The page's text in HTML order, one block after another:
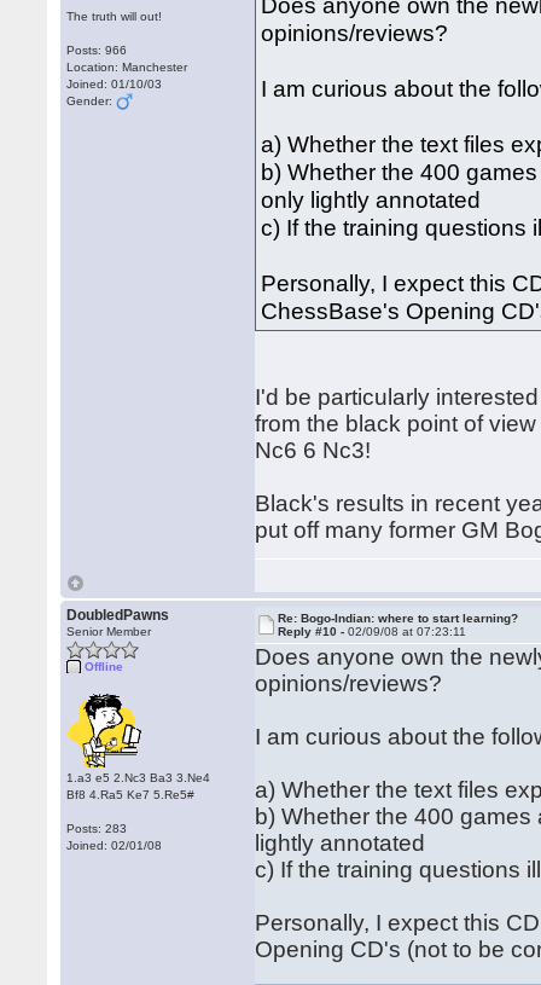
The truth will out!
Posts: 966
Location: Manchester
Joined: 01/10/03
Gender:
opinions/reviews?
I am curious about the
a) Whether the text files
b) Whether the 400
only lightly annotated
c) If the training questions
Personally, I expect this
ChessBase's Opening
I'd be particularly
from the black point of
Nc6 6 Nc3!
Black's results in recent
put off many former GM
DoubledPawns
Senior Member
Offline
1.a3 e5 2.Nc3 Ba3 3.Ne4
Bf8 4.Ra5 Ke7 5.Re5#
Posts: 283
Joined: 02/01/08
Re: Bogo-Indian: where to start learning?
Reply #10 -02/09/08 at 07:23:11
Does anyone own the
opinions/reviews?
I am curious about the
a) Whether the text files
b) Whether the 400
lightly annotated
c) If the training questions
Personally, I expect this
Opening CD's (not to be